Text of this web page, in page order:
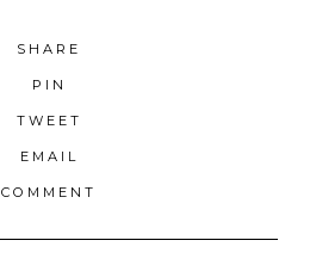
SHARE
PIN
TWEET
EMAIL
COMMENT